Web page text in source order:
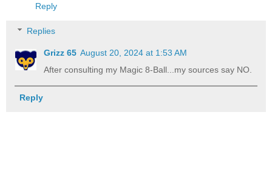
Reply
Replies
Grizz 65 August 20, 2024 at 1:53 AM
After consulting my Magic 8-Ball...my sources say NO.
Reply